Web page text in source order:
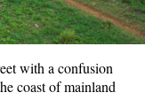
with a confusion
coast of mainland